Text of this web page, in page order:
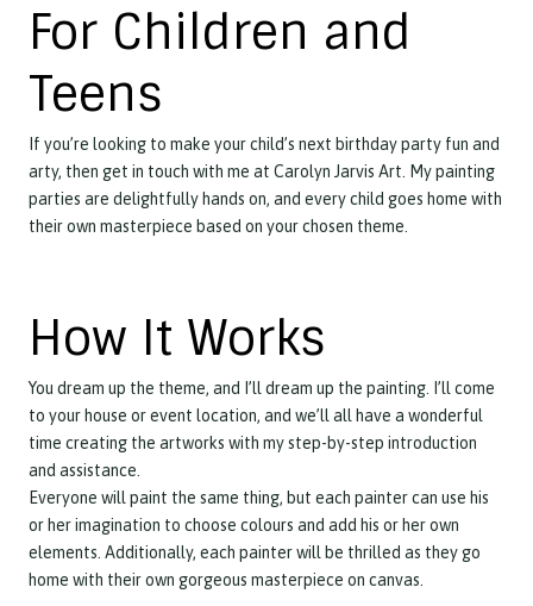
For Children and
Teens
If you’re looking to make your child’s next birthday party fun and
arty, then get in touch with me at Carolyn Jarvis Art. My painting
parties are delightfully hands on, and every child goes home with
their own masterpiece based on your chosen theme.
How It Works
You dream up the theme, and I’ll dream up the painting. I’ll come
to your house or event location, and we’ll all have a wonderful
time creating the artworks with my step-by-step introduction
and assistance.
Everyone will paint the same thing, but each painter can use his
or her imagination to choose colours and add his or her own
elements. Additionally, each painter will be thrilled as they go
home with their own gorgeous masterpiece on canvas.